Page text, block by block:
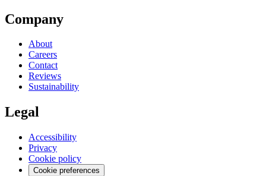
Company
About
Careers
Contact
Reviews
Sustainability
Legal
Accessibility
Privacy
Cookie policy
Cookie preferences